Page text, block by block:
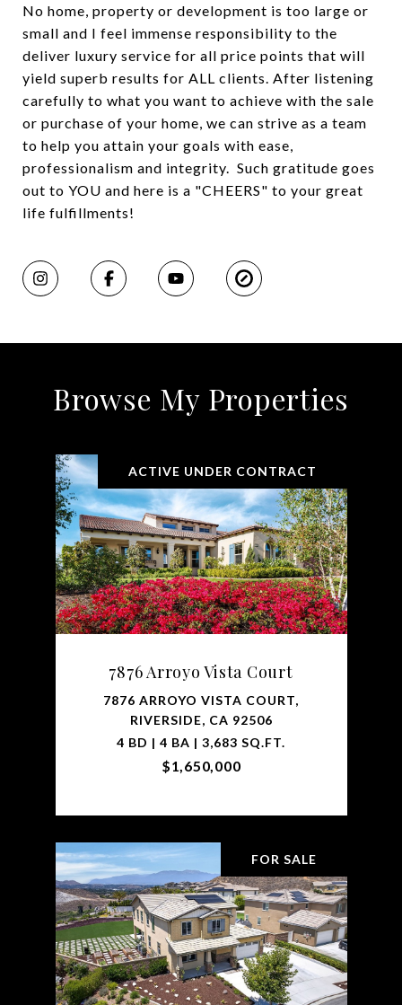
No home, property or development is too large or
small and I feel immense responsibility to the
deliver luxury service for all price points that will
yield superb results for ALL clients. After listening
carefully to what you want to achieve with the sale
or purchase of your home, we can strive as a team
to help you attain your goals with ease,
professionalism and integrity. Such gratitude goes
out to YOU and here is a "CHEERS" to your great
life fulfillments!
Browse My Properties
ACTIVE UNDER CONTRACT
7876 Arroyo Vista Court
7876 ARROYO VISTA COURT,
RIVERSIDE, CA 92506
4 BD | 4 BA | 3,683 SQ.FT.
$1,650,000
FOR SALE